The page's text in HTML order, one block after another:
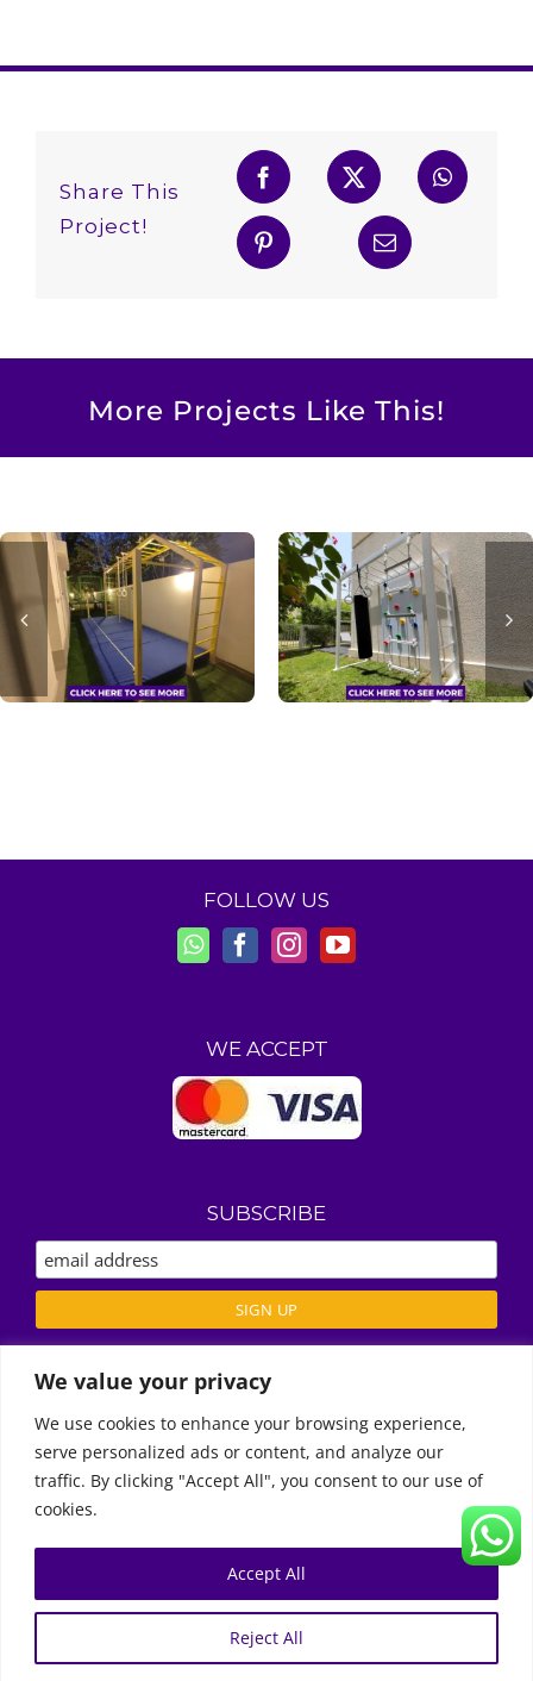
We value your privacy
We use cookies to enhance your browsing experience,
serve personalized ads or content, and analyze our
traffic. By clicking "Accept All", you consent to our use of
cookies.
Reject All
Accept All
Share This
Project!
More Projects Like This!
Outdoor
Play Area for
Sneha
Outdoor
Play Area for
Kate
FOLLOW US
WE ACCEPT
SUBSCRIBE
ABOUT US
REVIEWS
PRIVACY POLICY
© Copyright 2011 -2026 | Moon Kids Home
0522451078
Call Us